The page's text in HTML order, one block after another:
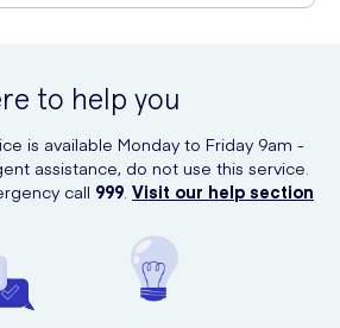
to help you
is available Monday to Friday 9am -
assistance, do not use this service.
call 999. Visit our help section